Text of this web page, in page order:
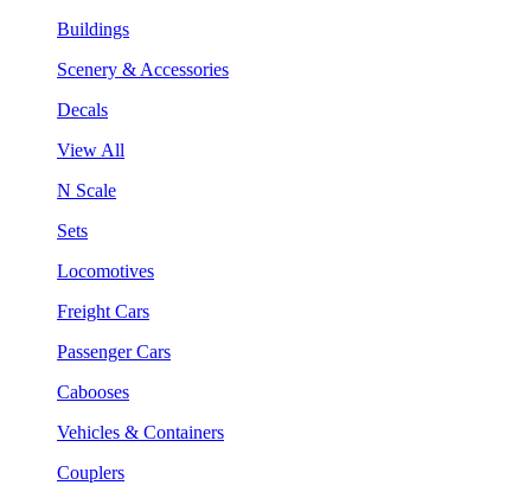
Buildings
Scenery & Accessories
Decals
View All
N Scale
Sets
Locomotives
Freight Cars
Passenger Cars
Cabooses
Vehicles & Containers
Couplers